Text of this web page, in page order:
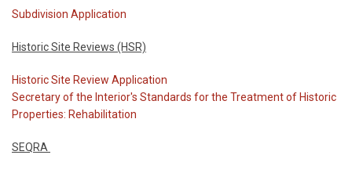
Subdivision Application
Historic Site Reviews (HSR)
Historic Site Review Application
Secretary of the Interior's Standards for the Treatment of Historic
Properties: Rehabilitation
SEQRA